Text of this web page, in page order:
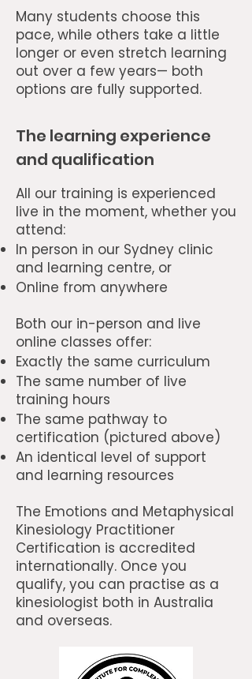
Many students choose this
pace, while others take a little
longer or even stretch learning
out over a few years— both
options are fully supported.
The learning experience
and qualification
All our training is experienced
live in the moment, whether you
attend:
In person in our Sydney clinic
and learning centre, or
Online from anywhere
Both our in-person and live
online classes offer:
Exactly the same curriculum
The same number of live
training hours
The same pathway to
certification (pictured above)
An identical level of support
and learning resources
The Emotions and Metaphysical
Kinesiology Practitioner
Certification is accredited
internationally. Once you
qualify, you can practise as a
kinesiologist both in Australia
and overseas.